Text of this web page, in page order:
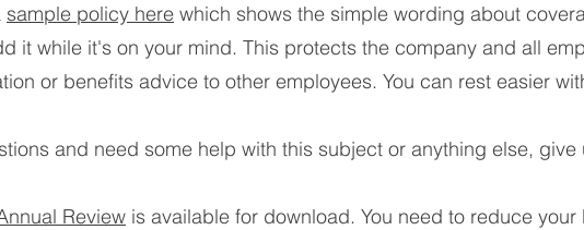
sample policy here which shows the simple wording about
it while it's on your mind. This protects the company and all
or benefits advice to other employees. You can rest easier
and need some help with this subject or anything else,
Review is available for download. You need to reduce